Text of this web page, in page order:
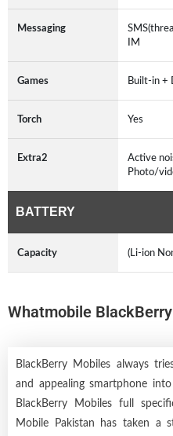
Messaging
IM
Games Built-in +
Torch Yes
Extra2
Active
Photo/
BATTERY
Capacity (Li-ion
Whatmobile
BlackBerry Mobiles always
and appealing smartphone
BlackBerry Mobiles full
Mobile Pakistan has taken a